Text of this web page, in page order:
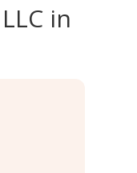
in